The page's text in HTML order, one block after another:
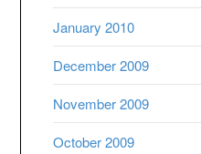
January 2010
December 2009
November 2009
October 2009